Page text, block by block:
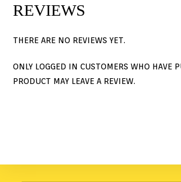
REVIEWS
THERE ARE NO REVIEWS YET.
ONLY LOGGED IN CUSTOMERS WHO HAVE
PRODUCT MAY LEAVE A REVIEW.